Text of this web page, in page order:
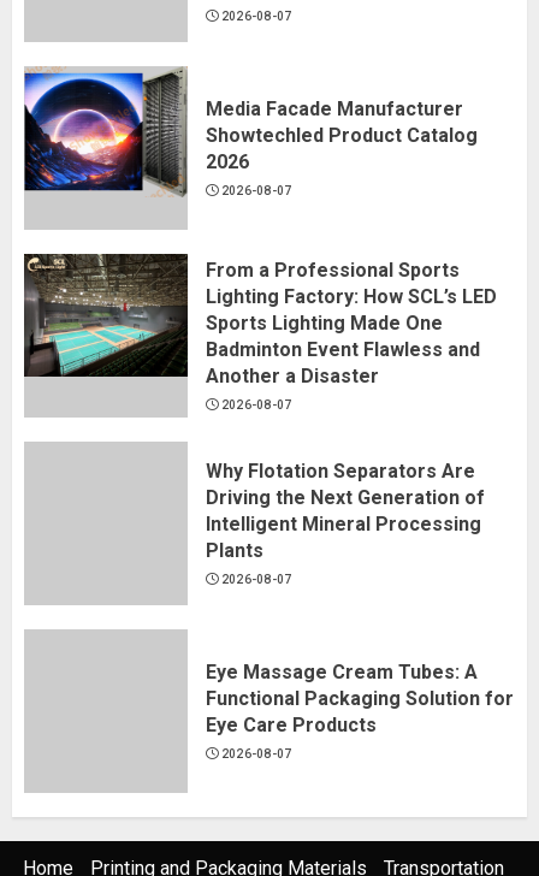
2026-08-07
Media Facade Manufacturer
Showtechled Product Catalog
2026
2026-08-07
From a Professional Sports
Lighting Factory: How SCL’s LED
Sports Lighting Made One
Badminton Event Flawless and
Another a Disaster
2026-08-07
Why Flotation Separators Are
Driving the Next Generation of
Intelligent Mineral Processing
Plants
2026-08-07
Eye Massage Cream Tubes: A
Functional Packaging Solution for
Eye Care Products
2026-08-07
Home Printing and Packaging Materials Transportation